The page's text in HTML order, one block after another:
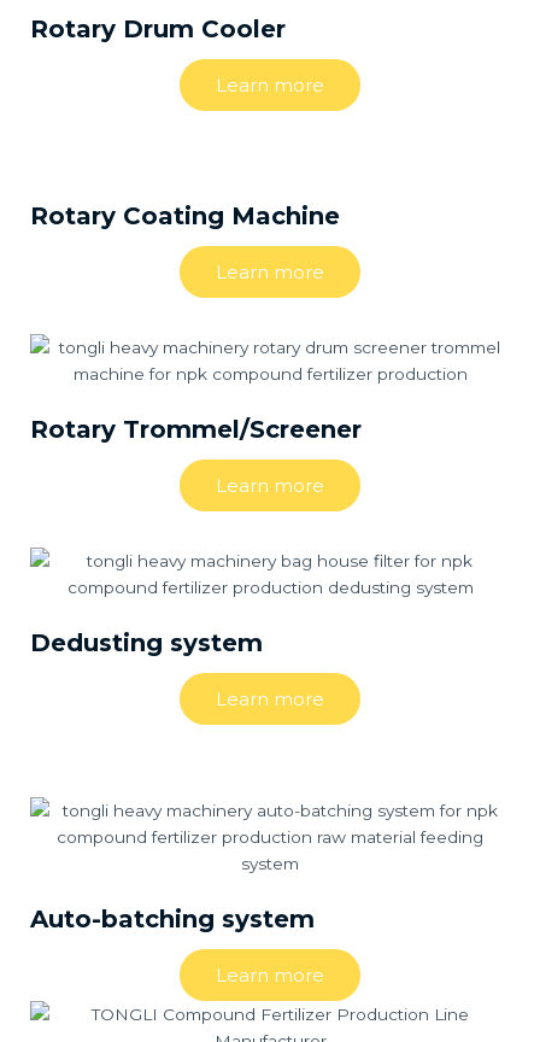
Rotary Drum Cooler
Learn more
Rotary Coating Machine
Learn more
Rotary Trommel/Screener
Learn more
Dedusting system
Learn more
Auto-batching system
Learn more